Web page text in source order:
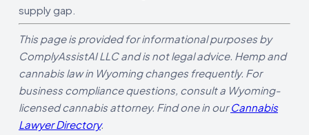
supply gap.
This page is provided for informational purposes by
ComplyAssistAI LLC and is not legal advice. Hemp and
cannabis law in Wyoming changes frequently. For
business compliance questions, consult a Wyoming-
licensed cannabis attorney. Find one in ourCannabis
Lawyer Directory.